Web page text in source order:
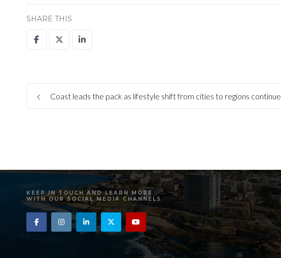
SHARE THIS
Coast leads the pack as lifestyle shift from cities to regions
KEEP IN TOUCH AND LEARN MORE
WITH OUR SOCIAL MEDIA CHANNELS